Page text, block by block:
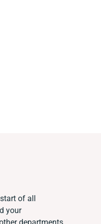
of all
your